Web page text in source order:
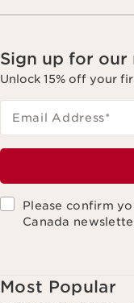
Sign up for
Unlock 15% off your
Email Address*
Please confirm
Canada
Most Popular